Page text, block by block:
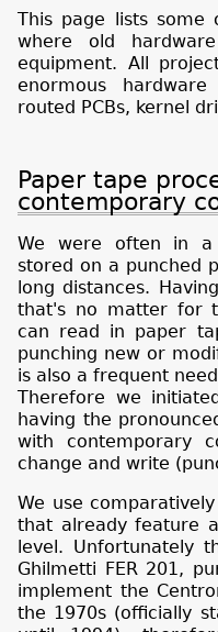
This page lists some
where old
equipment. All
enormous
routed PCBs, kernel
Paper tape
contemporary
We were often in a
stored on a punched
long distances.
that's no matter for
can read in paper
punching new or
is also a frequent
Therefore we
having the
with contemporary
change and write
We use
that already feature
level. Unfortunately
Ghilmetti FER 201,
implement the
the 1970s (officially